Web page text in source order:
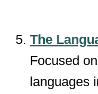
The
Focused
languages